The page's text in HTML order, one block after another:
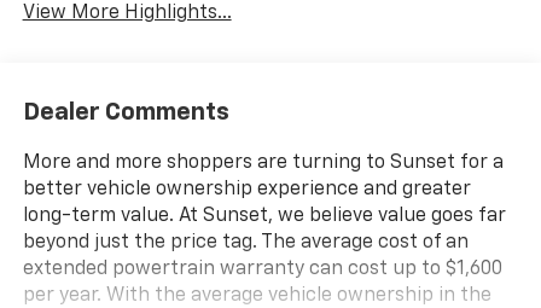
View More Highlights...
Dealer Comments
More and more shoppers are turning to Sunset for a
better vehicle ownership experience and greater
long-term value. At Sunset, we believe value goes far
beyond just the price tag. The average cost of an
extended powertrain warranty can cost up to $1,600
per year. With the average vehicle ownership in the